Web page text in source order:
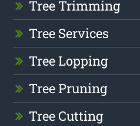
Tree Trimming
Tree Services
Tree Lopping
Tree Pruning
Tree Cutting